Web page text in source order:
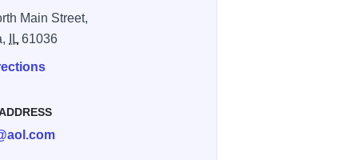
Main Street,
IL 61036